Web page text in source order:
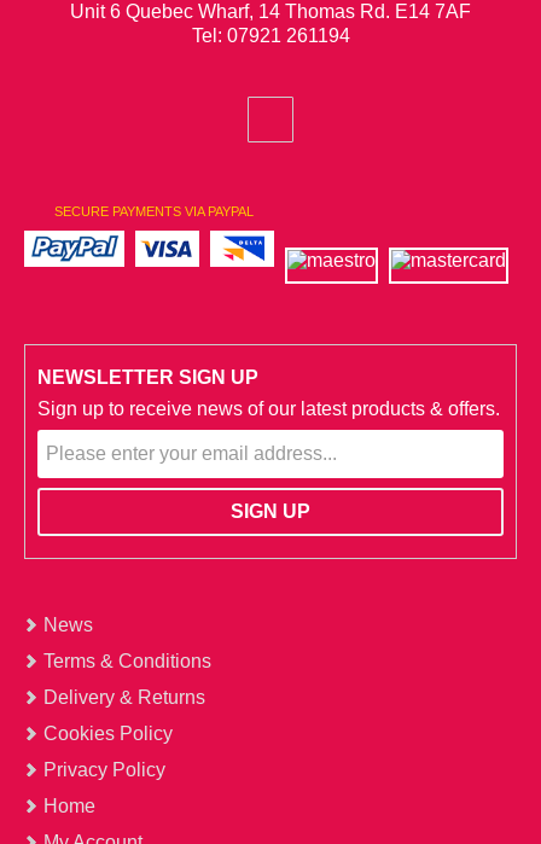
Unit 6 Quebec Wharf, 14 Thomas Rd. E14 7AF
Tel: 07921 261194
SECURE PAYMENTS VIA PAYPAL
NEWSLETTER SIGN UP
Sign up to receive news of our latest products & offers.
News
Terms & Conditions
Delivery & Returns
Cookies Policy
Privacy Policy
Home